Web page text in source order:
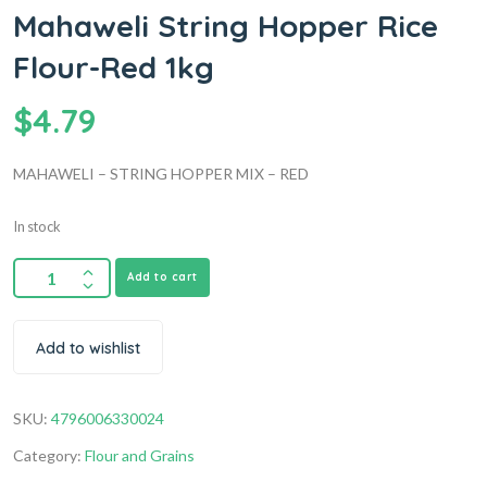
Mahaweli String Hopper Rice
Flour-Red 1kg
$4.79
MAHAWELI – STRING HOPPER MIX – RED
In stock
Add to cart
Add to wishlist
SKU: 4796006330024
Category: Flour and Grains